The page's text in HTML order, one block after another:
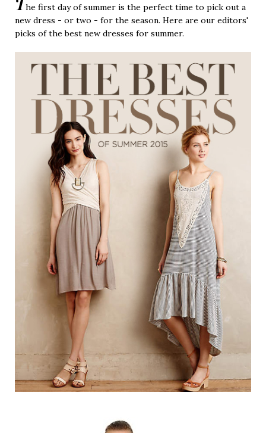
he first day of summer is the perfect time to pick out a
new dress - or two - for the season. Here are our editors'
picks of the best new dresses for summer.